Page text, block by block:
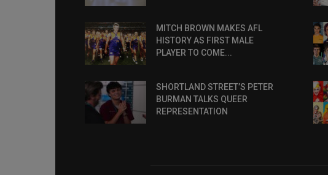
MITCH BROWN MAKES AFL
HISTORY AS FIRST MALE
PLAYER TO COME...
SHORTLAND STREET’S PETER
BURMAN TALKS QUEER
REPRESENTATION